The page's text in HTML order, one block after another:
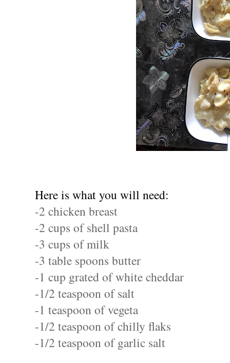
Here is what you will need:
-2 chicken breast
-2 cups of shell pasta
-3 cups of milk
-3 table spoons butter
-1 cup grated of white cheddar
-1/2 teaspoon of salt
-1 teaspoon of vegeta
-1/2 teaspoon of chilly flaks
-1/2 teaspoon of garlic salt